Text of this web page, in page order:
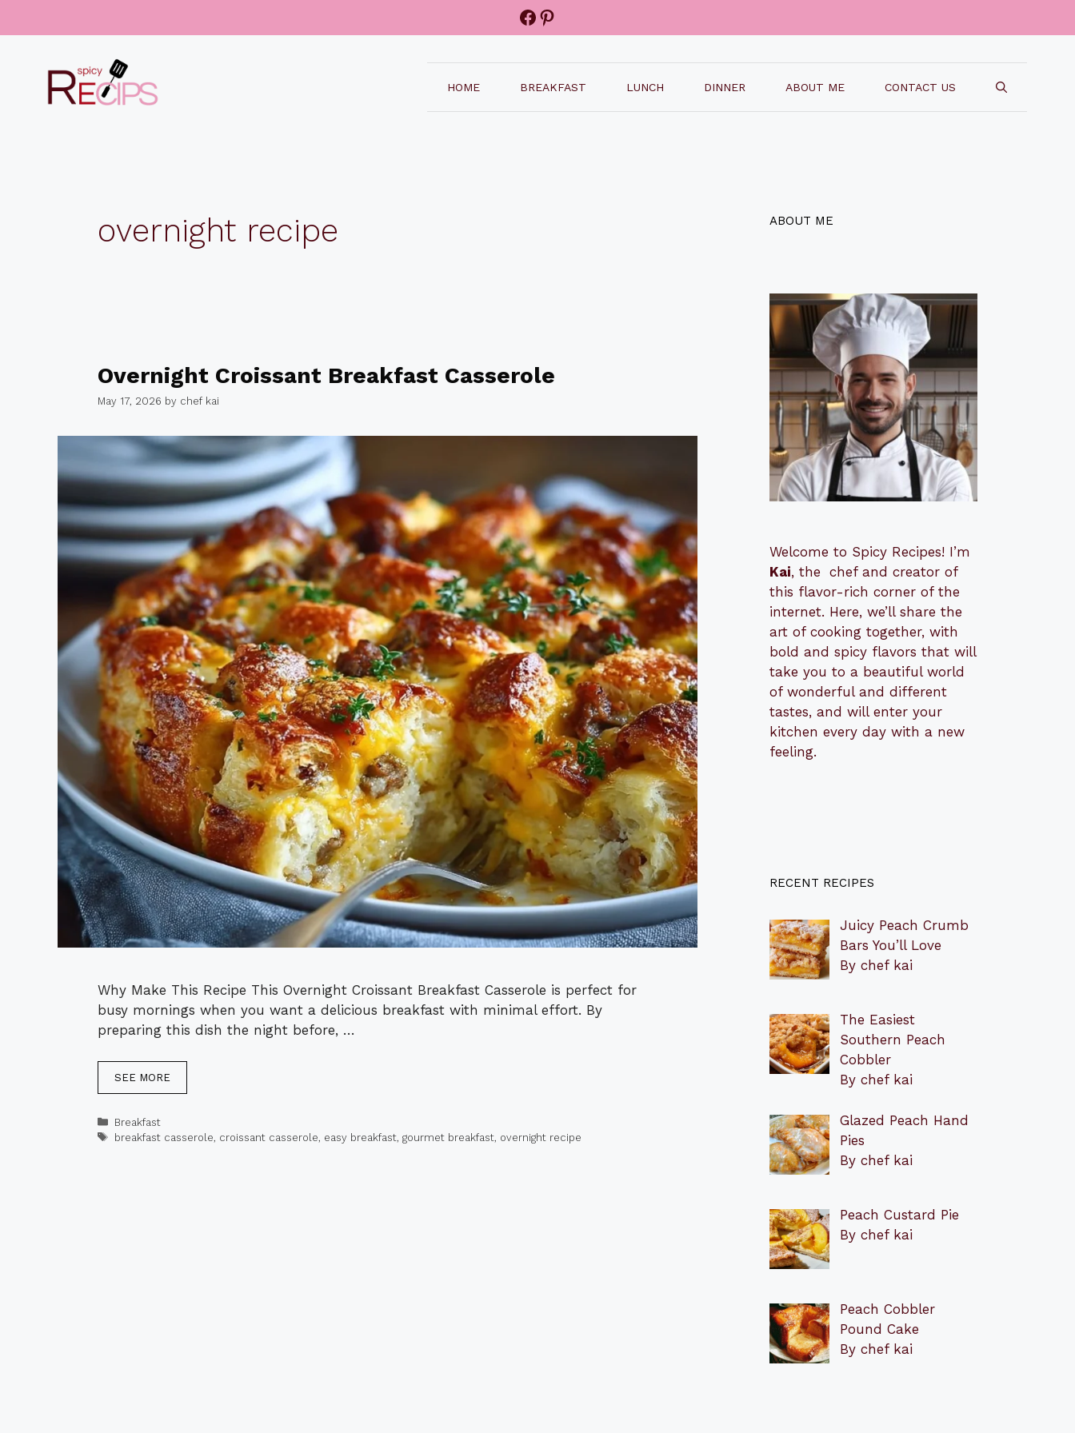
Facebook
Pinterest
HOME BREAKFAST LUNCH DINNER ABOUT ME CONTACT US
overnight recipe
Overnight Croissant Breakfast Casserole
May 17, 2026 by chef kai
Why Make This Recipe This Overnight Croissant Breakfast Casserole is perfect for
busy mornings when you want a delicious breakfast with minimal effort. By
preparing this dish the night before, …
SEE MORE
Categories
Breakfast
Tags
breakfast casserole, croissant casserole, easy breakfast, gourmet breakfast, overnight recipe
ABOUT ME
Welcome to Spicy Recipes! I’m
Kai, the chef and creator of
this flavor-rich corner of the
internet. Here, we’ll share the
art of cooking together, with
bold and spicy flavors that will
take you to a beautiful world
of wonderful and different
tastes, and will enter your
kitchen every day with a new
feeling.
RECENT RECIPES
Juicy Peach Crumb
Bars You’ll Love
By chef kai
The Easiest
Southern Peach
Cobbler
By chef kai
Glazed Peach Hand
Pies
By chef kai
Peach Custard Pie
By chef kai
Peach Cobbler
Pound Cake
By chef kai